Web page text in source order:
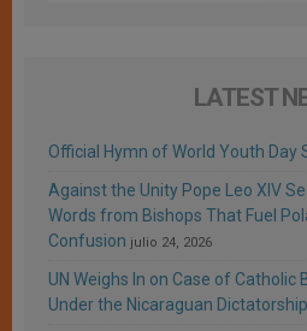
LATEST
Official Hymn of World Youth Day
Against the Unity Pope Leo XIV
Words from Bishops That Fuel
Confusion julio 24, 2026
UN Weighs In on Case of Catholic
Under the Nicaraguan Dictatorship